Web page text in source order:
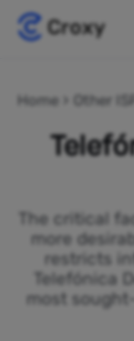
Home Other
The critical
more
restricts
Telefónica
most